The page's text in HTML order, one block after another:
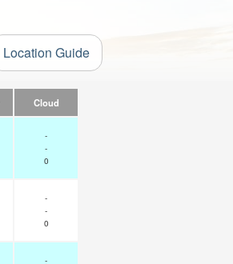
Location Guide
Cloud
-
-
0
-
-
0
-